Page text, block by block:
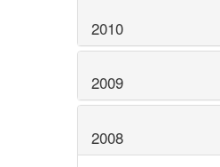
2010
2009
2008